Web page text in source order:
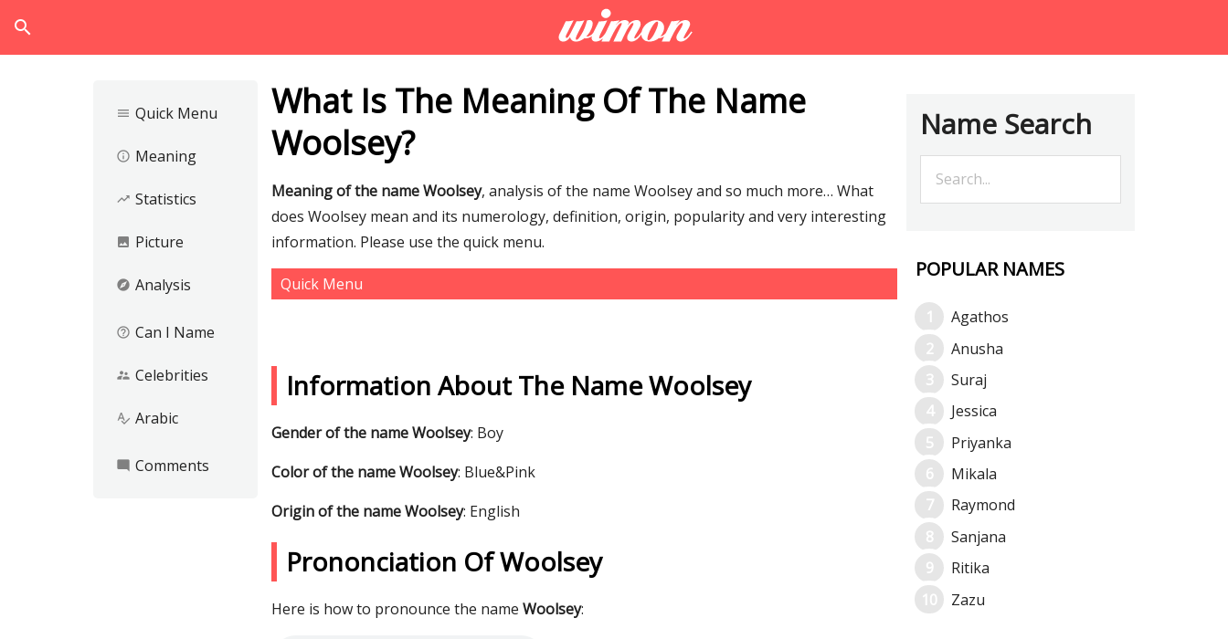
search
What Is The Meaning Of The Name
Woolsey?
Meaning of the name Woolsey, analysis of the name Woolsey and so much more… What
does Woolsey mean and its numerology, definition, origin, popularity and very interesting
information. Please use the quick menu.
Quick Menu
Information About The Name Woolsey
Gender of the name Woolsey: Boy
Color of the name Woolsey: Blue&Pink
Origin of the name Woolsey: English
Prononciation Of Woolsey
Here is how to pronounce the name Woolsey:
Name Search
POPULAR NAMES
Agathos
Anusha
Suraj
Jessica
Priyanka
Mikala
Raymond
Sanjana
Ritika
Zazu
menu Quick Menu
info_outline Meaning
trending_up Statistics
image Picture
explore Analysis
help_outline Can I Name
supervisor_account Celebrities
spellcheck Arabic
mode_comment Comments